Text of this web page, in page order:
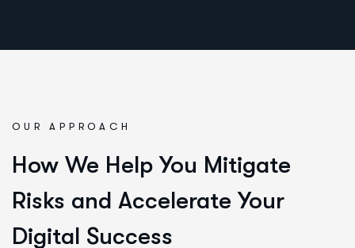
OUR APPROACH
How We Help You Mitigate
Risks and Accelerate Your
Digital Success